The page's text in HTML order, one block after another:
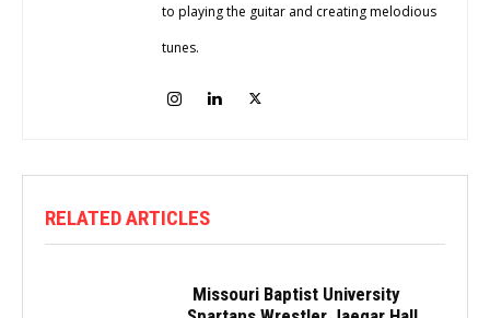
to playing the guitar and creating melodious
tunes.
RELATED ARTICLES
Missouri Baptist University